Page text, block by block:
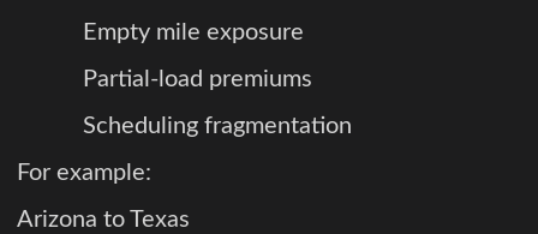
Empty mile exposure
Partial-load premiums
Scheduling fragmentation
For example:
Arizona to Texas